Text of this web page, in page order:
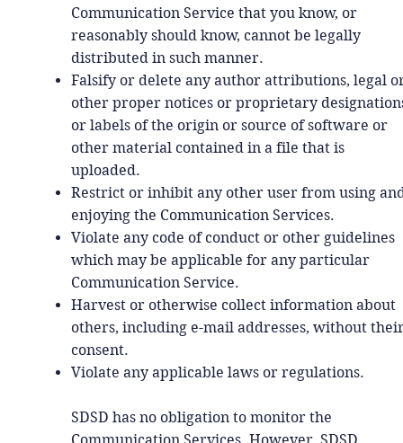
Communication Service that you know, or
reasonably should know, cannot be legally
distributed in such manner.
Falsify or delete any author attributions, legal
other proper notices or proprietary
or labels of the origin or source of software or
other material contained in a file that is
uploaded.
Restrict or inhibit any other user from using
enjoying the Communication Services.
Violate any code of conduct or other guidelines
which may be applicable for any particular
Communication Service.
Harvest or otherwise collect information about
others, including e-mail addresses, without
consent.
Violate any applicable laws or regulations.
SDSD has no obligation to monitor the
Communication Services. However, SDSD